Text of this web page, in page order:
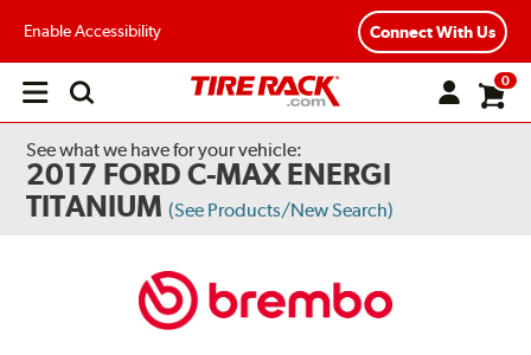
Enable Accessibility Connect With Us
Open
0
See what we have for your vehicle:
2017 FORD C-MAX ENERGI
TITANIUM (See Products/New Search)